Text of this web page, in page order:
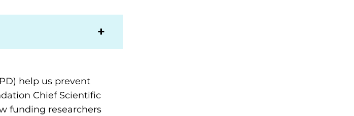
help us prevent
Chief Scientific
funding researchers